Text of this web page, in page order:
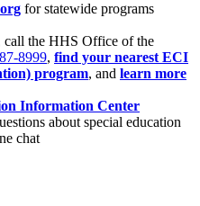
for statewide programs
call the HHS Office of the
8999, find your nearest ECI
program, and learn more
Information Center
about special education
chat